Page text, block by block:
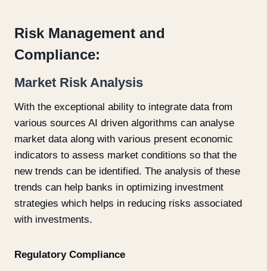
Risk Management and
Compliance:
Market Risk Analysis
With the exceptional ability to integrate data from
various sources AI driven algorithms can analyse
market data along with various present economic
indicators to assess market conditions so that the
new trends can be identified. The analysis of these
trends can help banks in optimizing investment
strategies which helps in reducing risks associated
with investments.
Regulatory Compliance